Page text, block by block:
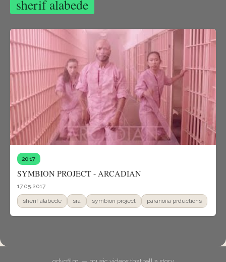
sherif alabede
2017
SYMBION PROJECT - ARCADIAN
17.05.2017
sherif alabede sra symbion project paranoiia prductions